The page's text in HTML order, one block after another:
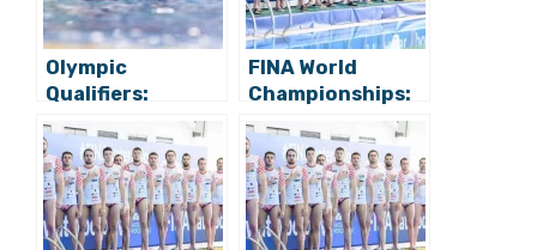
Olympic
Qualifiers:
Croatia Water
Polo Tops
Germany in Final
Group Stage
Match (22:8)
FINA World
Championships:
Croatia Beats
Japan 21:13,
Takes 2nd in
Group B